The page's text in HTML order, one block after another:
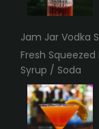
Jam Jar Vodka
Fresh
Syrup / Soda